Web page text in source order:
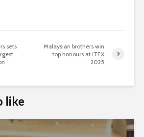
sets
Malaysian brothers win
top honours at ITEX
2025
like